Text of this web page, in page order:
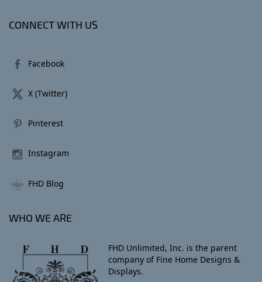
CONNECT WITH US
Facebook
X (Twitter)
Pinterest
Instagram
FHD Blog
WHO WE ARE
FHD Unlimited, Inc. is the parent
company of Fine Home Designs &
Displays.